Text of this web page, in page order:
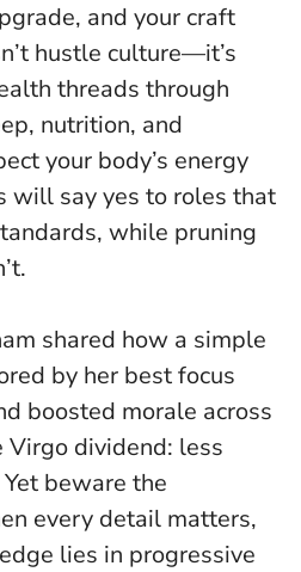
and your craft
hustle culture—it’s
threads through
nutrition, and
your body’s energy
will say yes to roles that
while pruning
shared how a simple
by her best focus
boosted morale across
Virgo dividend: less
beware the
every detail matters,
lies in progressive